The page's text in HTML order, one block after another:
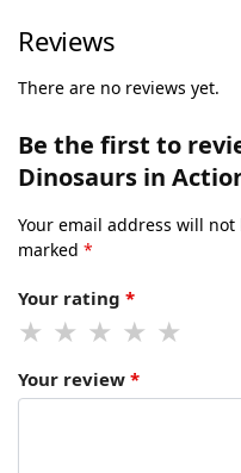
Reviews
There are no reviews yet.
Be the first to
Dinosaurs in
Your email address will
marked *
Your rating *
Your review *